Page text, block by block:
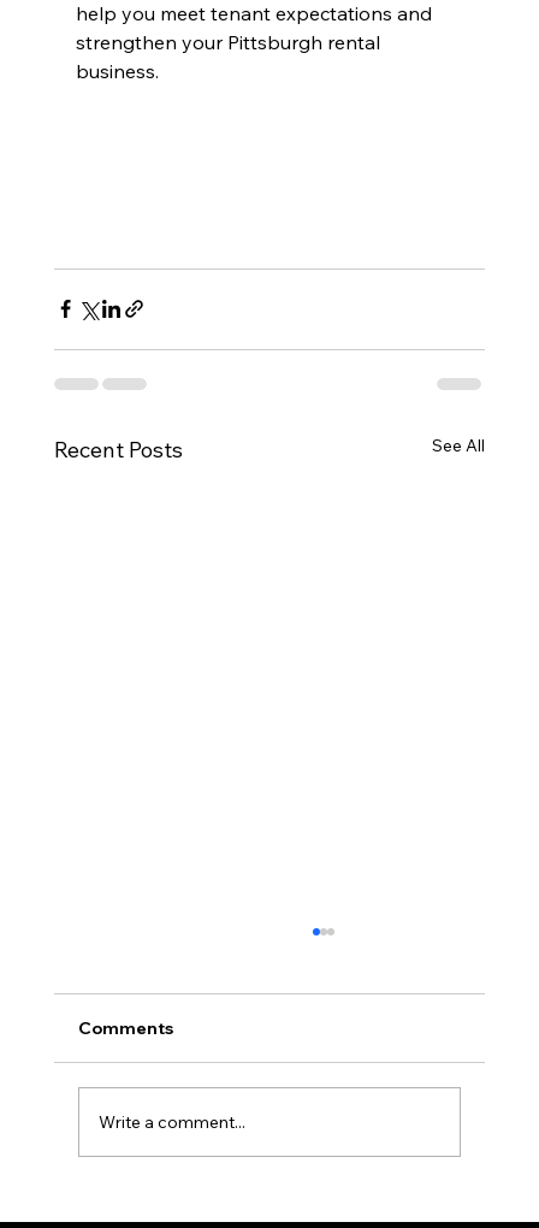
help you meet tenant expectations and
strengthen your Pittsburgh rental
business.
Recent Posts See All
Comments
Write a comment...